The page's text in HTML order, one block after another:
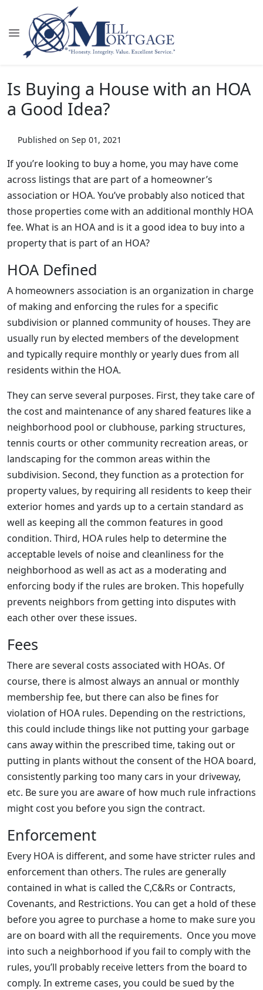
Is Buying a House with an HOA
a Good Idea?
Published on Sep 01, 2021
If you’re looking to buy a home, you may have come
across listings that are part of a homeowner’s
association or HOA. You’ve probably also noticed that
those properties come with an additional monthly HOA
fee. What is an HOA and is it a good idea to buy into a
property that is part of an HOA?
HOA Defined
A homeowners association is an organization in charge
of making and enforcing the rules for a specific
subdivision or planned community of houses. They are
usually run by elected members of the development
and typically require monthly or yearly dues from all
residents within the HOA.
They can serve several purposes. First, they take care of
the cost and maintenance of any shared features like a
neighborhood pool or clubhouse, parking structures,
tennis courts or other community recreation areas, or
landscaping for the common areas within the
subdivision. Second, they function as a protection for
property values, by requiring all residents to keep their
exterior homes and yards up to a certain standard as
well as keeping all the common features in good
condition. Third, HOA rules help to determine the
acceptable levels of noise and cleanliness for the
neighborhood as well as act as a moderating and
enforcing body if the rules are broken. This hopefully
prevents neighbors from getting into disputes with
each other over these issues.
Fees
There are several costs associated with HOAs. Of
course, there is almost always an annual or monthly
membership fee, but there can also be fines for
violation of HOA rules. Depending on the restrictions,
this could include things like not putting your garbage
cans away within the prescribed time, taking out or
putting in plants without the consent of the HOA board,
consistently parking too many cars in your driveway,
etc. Be sure you are aware of how much rule infractions
might cost you before you sign the contract.
Enforcement
Every HOA is different, and some have stricter rules and
enforcement than others. The rules are generally
contained in what is called the C,C&Rs or Contracts,
Covenants, and Restrictions. You can get a hold of these
before you agree to purchase a home to make sure you
are on board with all the requirements. Once you move
into such a neighborhood if you fail to comply with the
rules, you’ll probably receive letters from the board to
comply. In extreme cases, you could be sued by the